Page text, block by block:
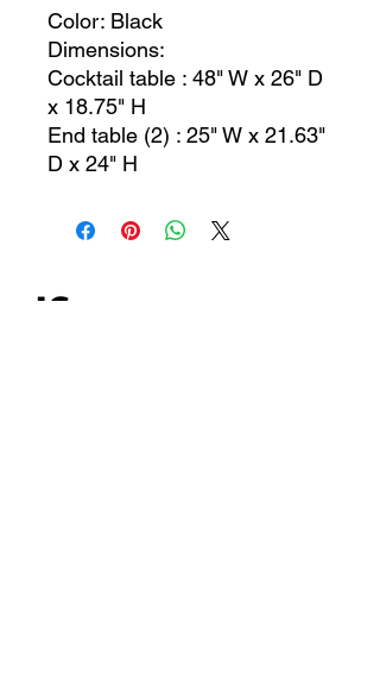
Color: Black
Dimensions:
Cocktail table : 48" W x 26" D
x 18.75" H
End table (2) : 25" W x 21.63"
D x 24" H